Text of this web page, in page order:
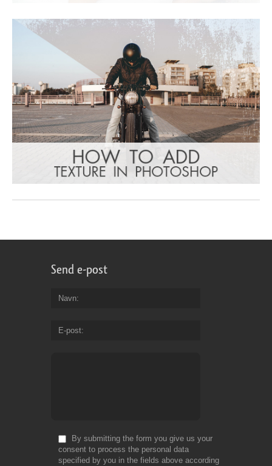
Send e-post
Navn
E-post
By submitting the form you give us your
consent to process the personal data
specified by you in the fields above according